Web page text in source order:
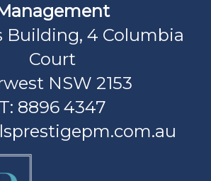
Building, 4 Columbia
Court
NSW 2153
T: 8896 4347